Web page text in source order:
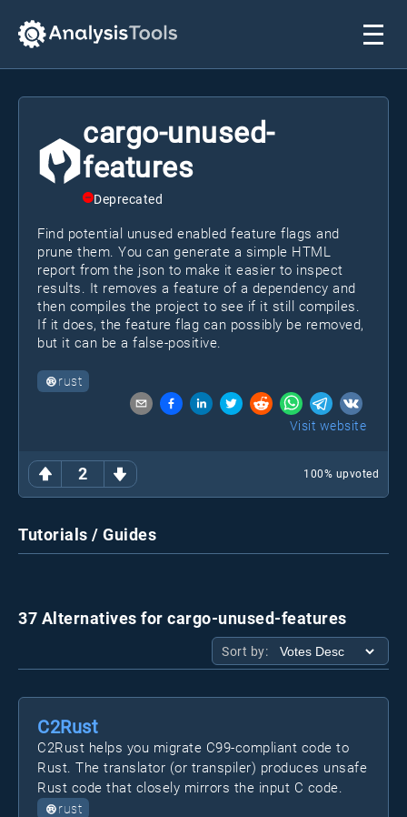
2 100% upvoted
cargo-unused-
features
Deprecated
Find potential unused enabled feature flags and
prune them. You can generate a simple HTML
report from the json to make it easier to inspect
results. It removes a feature of a dependency and
then compiles the project to see if it still compiles.
If it does, the feature flag can possibly be removed,
but it can be a false-positive.
rust
Visit website
Tutorials / Guides
37 Alternatives for cargo-unused-features
Sort by:
C2Rust
C2Rust helps you migrate C99-compliant code to
Rust. The translator (or transpiler) produces unsafe
Rust code that closely mirrors the input C code.
rust